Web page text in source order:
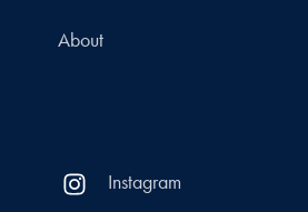
About
Instagram